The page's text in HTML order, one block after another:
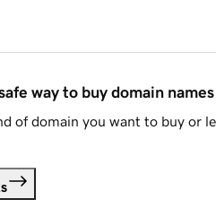
way to buy domain names
of domain you want to buy or